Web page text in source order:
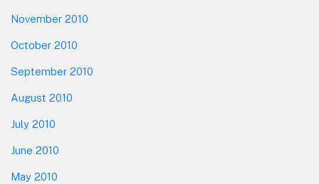
November 2010
October 2010
September 2010
August 2010
July 2010
June 2010
May 2010